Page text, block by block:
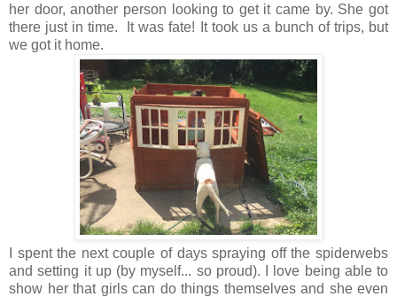
her door, another person looking to get it came by. She got
there just in time. It was fate! It took us a bunch of trips, but
we got it home.
I spent the next couple of days spraying off the spiderwebs
and setting it up (by myself... so proud). I love being able to
show her that girls can do things themselves and she even